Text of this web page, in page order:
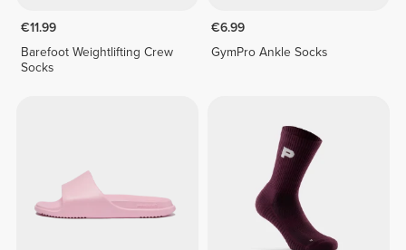
€11.99
Barefoot Weightlifting Crew
Socks
€6.99
GymPro Ankle Socks